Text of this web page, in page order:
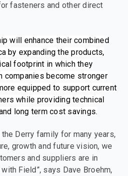
fasteners and other direct
will enhance their combined
by expanding the products,
footprint in which they
companies become stronger
equipped to support current
while providing technical
long term cost savings.
the Derry family for many years,
growth and future vision, we
and suppliers are in
Field”, says Dave Broehm,